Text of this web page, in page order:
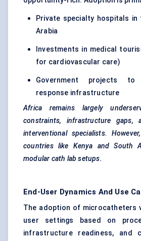
Private specialty hospitals in
Arabia
Investments in medical
for cardiovascular care)
Government projects
response infrastructure
Africa remains largely
constraints, infrastructure
interventional specialists.
countries like Kenya and South
modular cath lab setups.
End-User Dynamics And Use
The adoption of microcatheters
user settings based on
infrastructure readiness, and